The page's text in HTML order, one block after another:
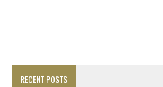
RECENT POSTS